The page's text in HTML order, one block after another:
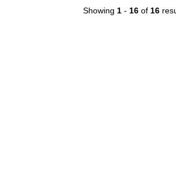
Showing 1- 16of 16